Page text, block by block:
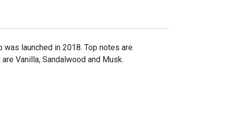
was launched in 2018. Top notes are
Vanilla, Sandalwood and Musk.